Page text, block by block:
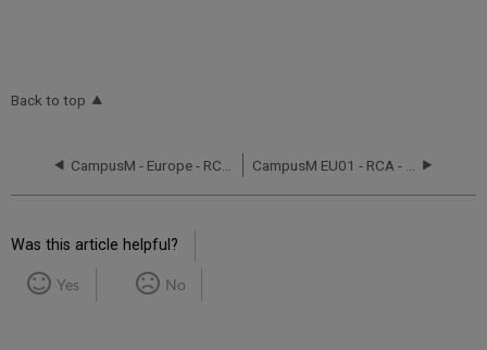
Back to top
Was this article helpful?
Yes No